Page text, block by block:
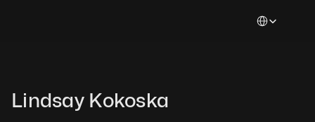
Lindsay Kokoska